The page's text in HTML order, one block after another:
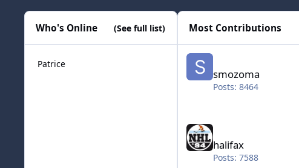
Who's Online (See full list)
Patrice
Most Contributions
smozoma
smozoma
Posts: 8464
halifax
halifax
Posts: 7588